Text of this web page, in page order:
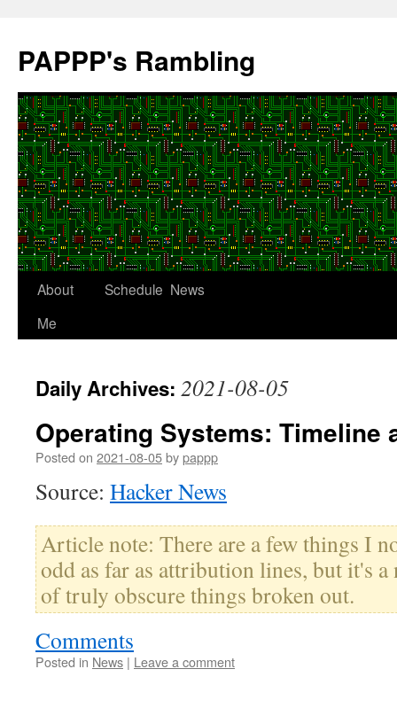
content
PAPPP's Rambling
About
Me
Schedule News
Daily Archives: 2021-08-05
Operating Systems: Timeline
Posted on 2021-08-05bypappp
Source: Hacker News
Article note: There are a few things I
odd as far as attribution lines, but it's
of truly obscure things broken out.
Comments
Posted in News | Leave a comment